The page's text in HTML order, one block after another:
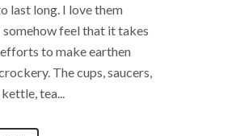
last long. I love them
somehow feel that it takes
to make earthen
The cups, saucers,
tea...